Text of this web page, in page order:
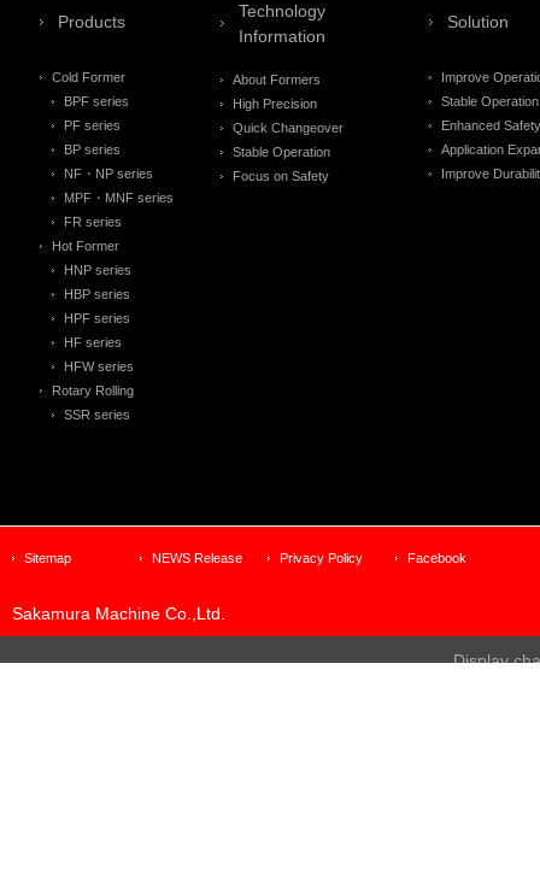
Products
Cold Former
BPF series
PF series
BP series
NF・NP series
MPF・MNF series
FR series
Hot Former
HNP series
HBP series
HPF series
HF series
HFW series
Rotary Rolling
SSR series
Technology
Information
About Formers
High Precision
Quick Changeover
Stable Operation
Focus on Safety
Solution
Improve
Stable Operation
Enhanced Safety
Application
Improve
Sitemap NEWS Release Privacy Policy Facebook
Sakamura Machine Co.,Ltd.
Display